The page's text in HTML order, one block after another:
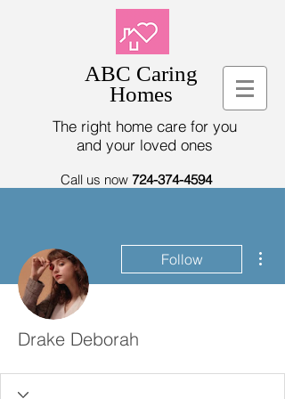
ABC Caring
Homes
The right home care for you
and your loved ones
Call us now 724-374-4594
Follow
Drake Deborah